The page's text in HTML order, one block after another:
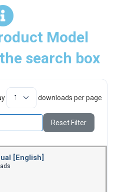
Model
search box
downloads per page
Reset Filter
[English]